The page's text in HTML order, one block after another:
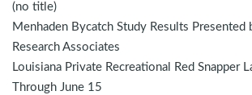
(no title)
Menhaden Bycatch Study Results Presented
Research Associates
Louisiana Private Recreational Red Snapper
Through June 15